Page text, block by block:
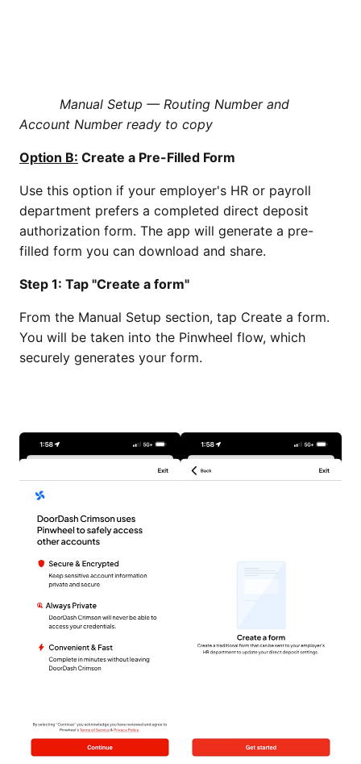
Manual Setup — Routing Number and
Account Number ready to copy
Option B: Create a Pre-Filled Form
Use this option if your employer's HR or payroll
department prefers a completed direct deposit
authorization form. The app will generate a pre-
filled form you can download and share.
Step 1: Tap "Create a form"
From the Manual Setup section, tap Create a form.
You will be taken into the Pinwheel flow, which
securely generates your form.